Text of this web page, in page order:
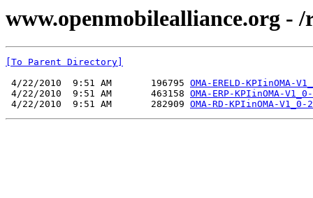
www.openmobilealliance.org -
[To Parent Directory]
4/22/2010  9:51 AM       196795 OMA-ERELD-KPIinOMA-
4/22/2010  9:51 AM       463158 OMA-ERP-KPIinOMA-
4/22/2010  9:51 AM       282909 OMA-RD-KPIinOMA-